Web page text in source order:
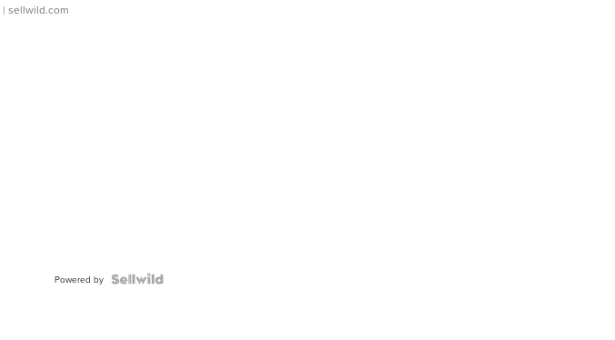
| sellwild.com
Powered by